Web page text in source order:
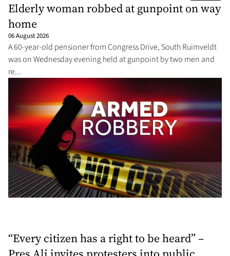
Elderly woman robbed at gunpoint on way
home
06 August 2026
A 60-year-old pensioner from Congress Drive, South Ruimveldt
was on Wednesday evening held at gunpoint by two men and
re...
“Every citizen has a right to be heard” –